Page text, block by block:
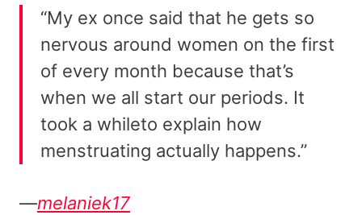
“My ex once said that he gets so
nervous around women on the first
of every month because that’s
when we all start our periods. It
took a whileto explain how
menstruating actually happens.”
—melaniek17